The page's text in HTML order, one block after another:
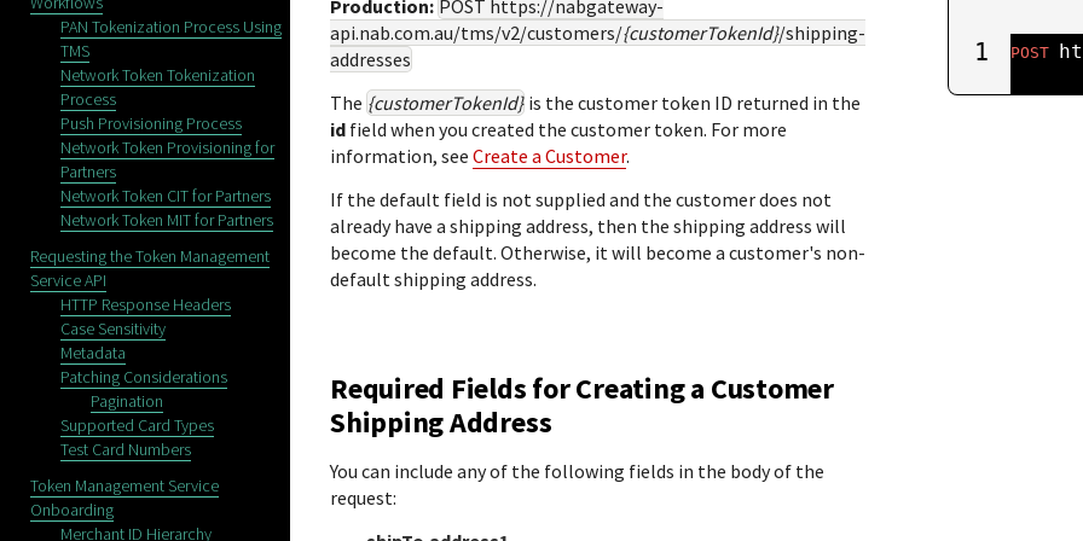
PAN Tokenization Process Using
TMS
Network Token Tokenization
Process
Push Provisioning Process
Network Token Provisioning for
Partners
Network Token CIT for Partners
Network Token MIT for Partners
Requesting the Token Management
Service API
HTTP Response Headers
Case Sensitivity
Metadata
Patching Considerations
Pagination
Supported Card Types
Test Card Numbers
Token Management Service
Onboarding
Merchant ID Hierarchy
Production: POST https://nabgateway-
api.nab.com.au/tms/v2/customers/{customerTokenId}/shipping-
addresses
The {customerTokenId} is the customer token ID returned in the
id field when you created the customer token. For more
information, see Create a Customer.
If the default field is not supplied and the customer does not
already have a shipping address, then the shipping address will
become the default. Otherwise, it will become a customer's non-
default shipping address.
Required Fields for Creating a Customer
Shipping Address
You can include any of the following fields in the body of the
request:
1 POST